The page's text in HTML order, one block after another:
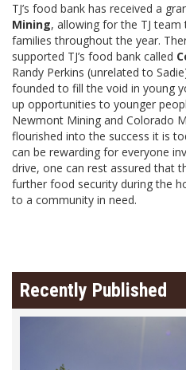
TJ’s food bank has received a
Mining, allowing for the TJ
families throughout the year.
supported TJ’s food bank called
Randy Perkins (unrelated to
founded to fill the void in young
up opportunities to younger
Newmont Mining and Colorado
flourished into the success it is
can be rewarding for everyone
drive, one can rest assured that
further food security during the
to a community in need.
Recently Published